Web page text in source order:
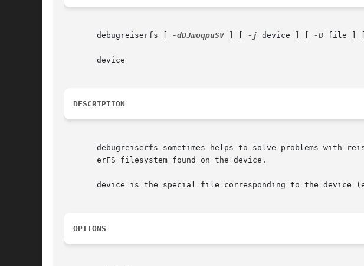
       debugreiserfs [
-dDJmoqpuSV ] [ -j device ] [ -B file ]
       device
DESCRIPTION
debugreiserfs sometimes helps to solve problems with
       erFS filesystem found on the device.
device is the special file corresponding to the device
OPTIONS